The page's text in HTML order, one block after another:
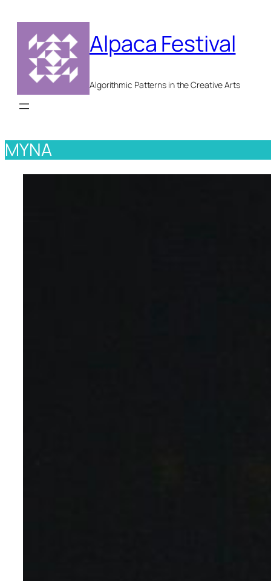
content
Alpaca Festival
Algorithmic Patterns in the Creative Arts
MYNA